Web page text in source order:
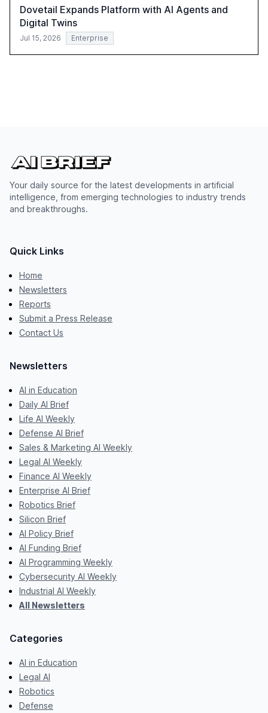
Dovetail Expands Platform with AI Agents and
Digital Twins
Jul 15, 2026 Enterprise
Your daily source for the latest developments in artificial
intelligence, from emerging technologies to industry trends
and breakthroughs.
Quick Links
Home
Newsletters
Reports
Submit a Press Release
Contact Us
Newsletters
AI in Education
Daily AI Brief
Life AI Weekly
Defense AI Brief
Sales & Marketing AI Weekly
Legal AI Weekly
Finance AI Weekly
Enterprise AI Brief
Robotics Brief
Silicon Brief
AI Policy Brief
AI Funding Brief
AI Programming Weekly
Cybersecurity AI Weekly
Industrial AI Weekly
All Newsletters
Categories
AI in Education
Legal AI
Robotics
Defense